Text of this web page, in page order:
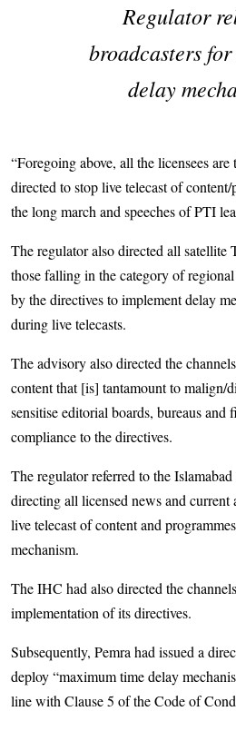
Regulator
broadcasters
delay
“Foregoing above, all the licensees are
directed to stop live telecast of
the long march and speeches of PTI
The regulator also directed all
those falling in the category of
by the directives to implement delay
during live telecasts.
The advisory also directed the
content that [is] tantamount to malign/
sensitise editorial boards, bureaus and
compliance to the directives.
The regulator referred to the
directing all licensed news and
live telecast of content and
mechanism.
The IHC had also directed the
implementation of its directives.
Subsequently, Pemra had issued a
deploy “maximum time delay
line with Clause 5 of the Code of